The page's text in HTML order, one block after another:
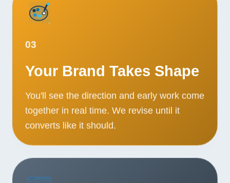
03
Your Brand Takes Shape
You'll see the direction and early work come
together in real time. We revise until it
converts like it should.